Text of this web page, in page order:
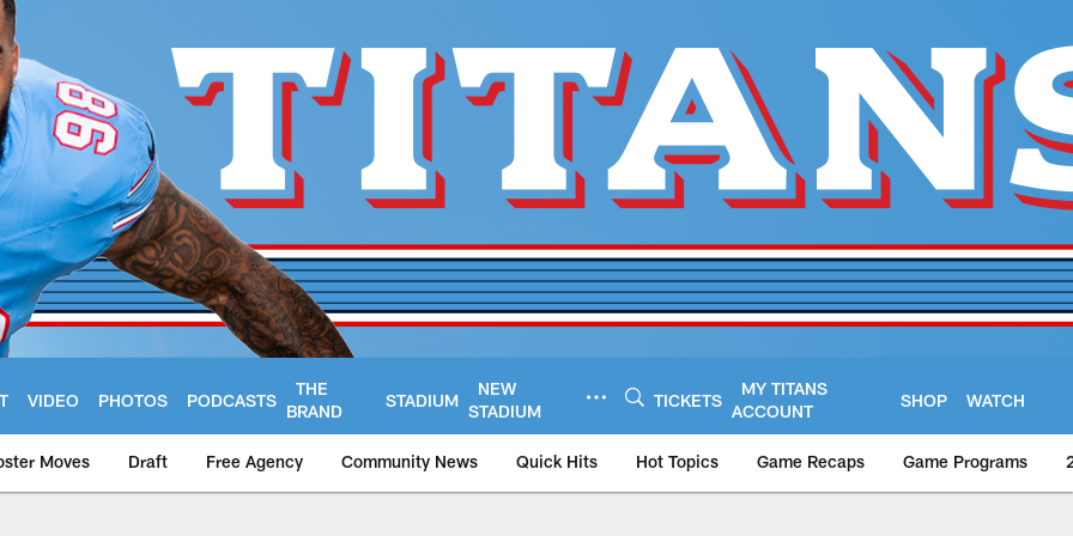
VIDEO PHOTOS PODCASTS
THE
BRAND
STADIUM
NEW
STADIUM
TICKETS
MY TITANS
ACCOUNT
SHOP WATCH
Moves Draft Free Agency Community News Quick Hits Hot Topics Game Recaps Game Programs